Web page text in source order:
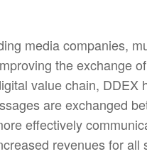
media companies,
the exchange
value chain, DDEX
are exchanged
effectively
revenues for all